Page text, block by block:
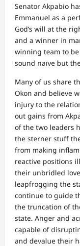
Senator Akpabio
Emmanuel as a
God’s will at the
and a winner in
winning team to
sound naïve but
Many of us share
Okon and believe
injury to the
out gains from
of the two leaders
the sterner stuff
from making
reactive positions
their unbridled
leapfrogging the
continue to guide
the truncation of
state. Anger and
capable of
and devalue their